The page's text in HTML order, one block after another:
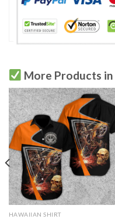
More Products in
HAWAIIAN SHIRT